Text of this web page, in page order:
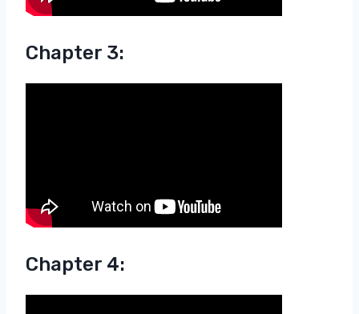
Chapter 3:
Chapter 4: